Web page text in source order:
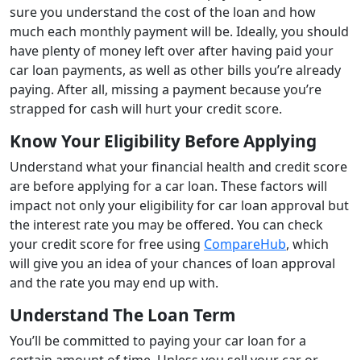
sure you understand the cost of the loan and how
much each monthly payment will be. Ideally, you should
have plenty of money left over after having paid your
car loan payments, as well as other bills you’re already
paying. After all, missing a payment because you’re
strapped for cash will hurt your credit score.
Know Your Eligibility Before Applying
Understand what your financial health and credit score
are before applying for a car loan. These factors will
impact not only your eligibility for car loan approval but
the interest rate you may be offered. You can check
your credit score for free using CompareHub, which
will give you an idea of your chances of loan approval
and the rate you may end up with.
Understand The Loan Term
You’ll be committed to paying your car loan for a